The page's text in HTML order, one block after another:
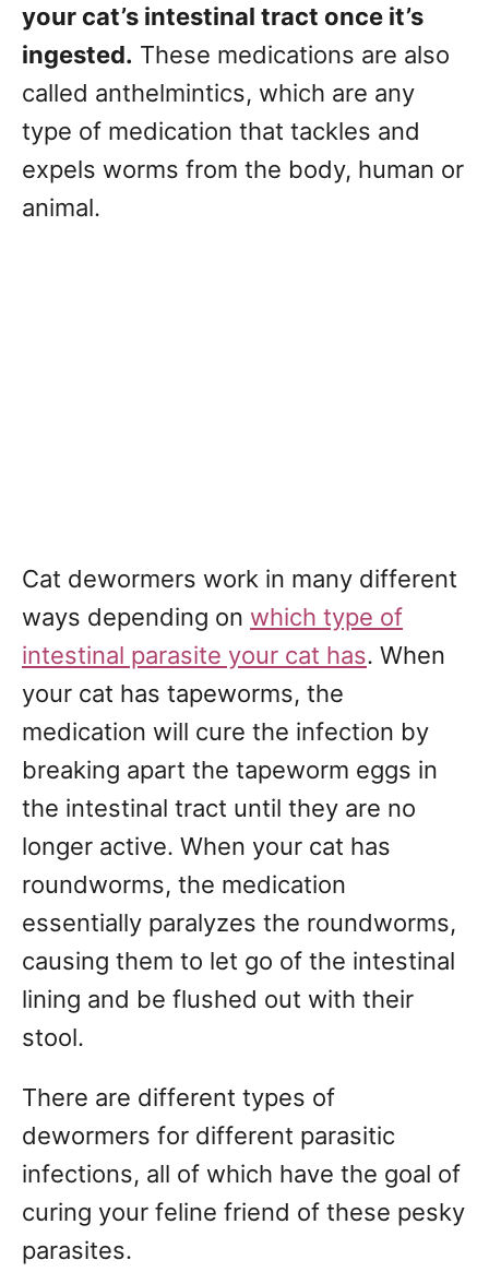
your cat’s intestinal tract once it’s
ingested. These medications are also
called anthelmintics, which are any
type of medication that tackles and
expels worms from the body, human or
animal.
Cat dewormers work in many different
ways depending on which type of
intestinal parasite your cat has. When
your cat has tapeworms, the
medication will cure the infection by
breaking apart the tapeworm eggs in
the intestinal tract until they are no
longer active. When your cat has
roundworms, the medication
essentially paralyzes the roundworms,
causing them to let go of the intestinal
lining and be flushed out with their
stool.
There are different types of
dewormers for different parasitic
infections, all of which have the goal of
curing your feline friend of these pesky
parasites.